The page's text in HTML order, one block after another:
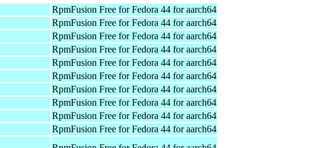
RpmFusion Free for Fedora 44 for aarch64
RpmFusion Free for Fedora 44 for aarch64
RpmFusion Free for Fedora 44 for aarch64
RpmFusion Free for Fedora 44 for aarch64
RpmFusion Free for Fedora 44 for aarch64
RpmFusion Free for Fedora 44 for aarch64
RpmFusion Free for Fedora 44 for aarch64
RpmFusion Free for Fedora 44 for aarch64
RpmFusion Free for Fedora 44 for aarch64
RpmFusion Free for Fedora 44 for aarch64